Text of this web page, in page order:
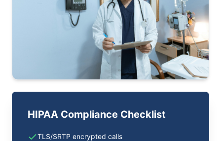
HIPAA Compliance Checklist
TLS/SRTP encrypted calls